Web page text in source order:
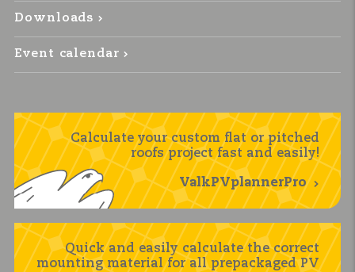
Downloads
Event calendar
Calculate your custom flat or pitched
roofs project fast and easily!
ValkPVplannerPro
Quick and easily calculate the correct
mounting material for all prepackaged PV